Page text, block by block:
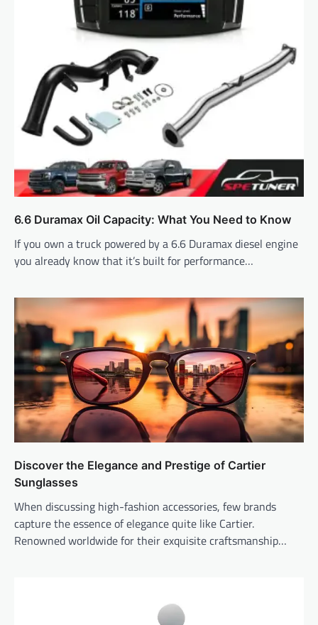
6.6 Duramax Oil Capacity: What You Need to Know
If you own a truck powered by a 6.6 Duramax diesel engine
you already know that it’s built for performance…
Discover the Elegance and Prestige of Cartier
Sunglasses
When discussing high-fashion accessories, few brands
capture the essence of elegance quite like Cartier.
Renowned worldwide for their exquisite craftsmanship…